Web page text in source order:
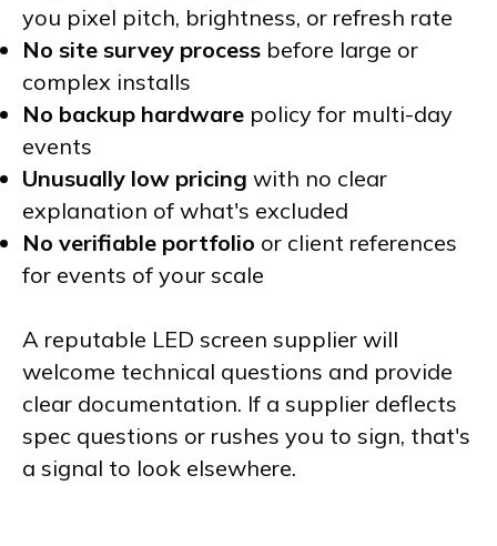
you pixel pitch, brightness, or refresh rate
No site survey process before large or
complex installs
No backup hardware policy for multi-day
events
Unusually low pricing with no clear
explanation of what's excluded
No verifiable portfolio or client references
for events of your scale
A reputable LED screen supplier will
welcome technical questions and provide
clear documentation. If a supplier deflects
spec questions or rushes you to sign, that's
a signal to look elsewhere.